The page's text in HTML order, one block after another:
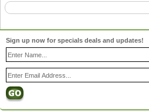
Sign up now for specials deals and updates!